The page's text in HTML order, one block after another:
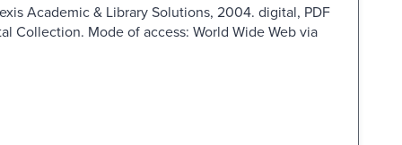
Academic & Library Solutions, 2004. digital, PDF
Collection. Mode of access: World Wide Web via